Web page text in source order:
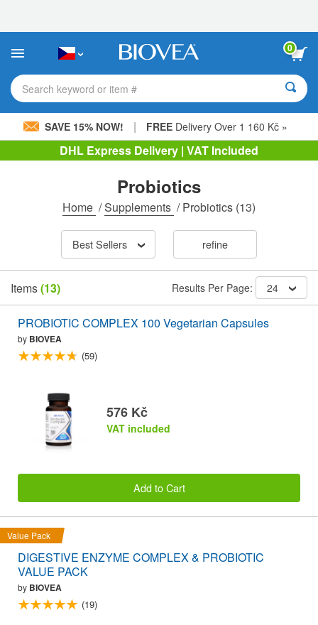
This
includes
accessibility
system.
0
Search keyword or item #
SAVE 15% NOW! | FREE Delivery Over 1 160 Kč »
DHL Express Delivery | VAT Included
Probiotics
Home /Supplements /Probiotics (13)
Best Sellers refine
Items(13) Results Per Page: 24
PROBIOTIC COMPLEX 100 Vegetarian Capsules
by BIOVEA
(59)
576 Kč
VAT included
Add to Cart
Value Pack
DIGESTIVE ENZYME COMPLEX & PROBIOTIC
VALUE PACK
by BIOVEA
(19)